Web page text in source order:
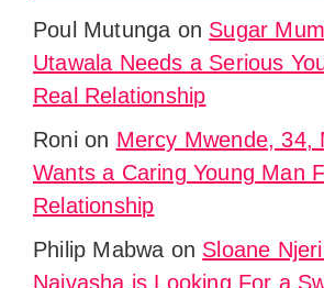
Poul Mutunga on Sugar
Utawala Needs a Serious
Real Relationship
Roni on Mercy Mwende, 34,
Wants a Caring Young Man
Relationship
Philip Mabwa on Sloane
Naivasha is Looking For a